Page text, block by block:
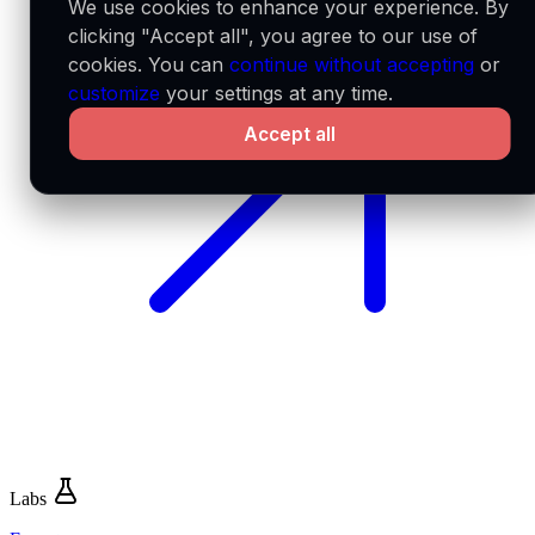
Labs
We use cookies to enhance your experience. By
clicking "Accept all", you agree to our use of
cookies. You cancontinue without accepting or
customize your settings at any time.
Accept all